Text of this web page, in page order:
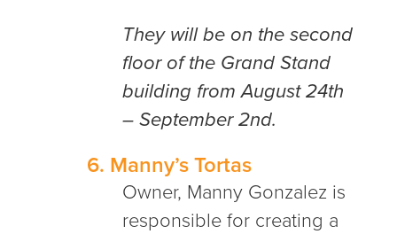
They will be on the second
floor of the Grand Stand
building from August 24th
– September 2nd.
6. Manny’s Tortas
Owner, Manny Gonzalez is
responsible for creating a